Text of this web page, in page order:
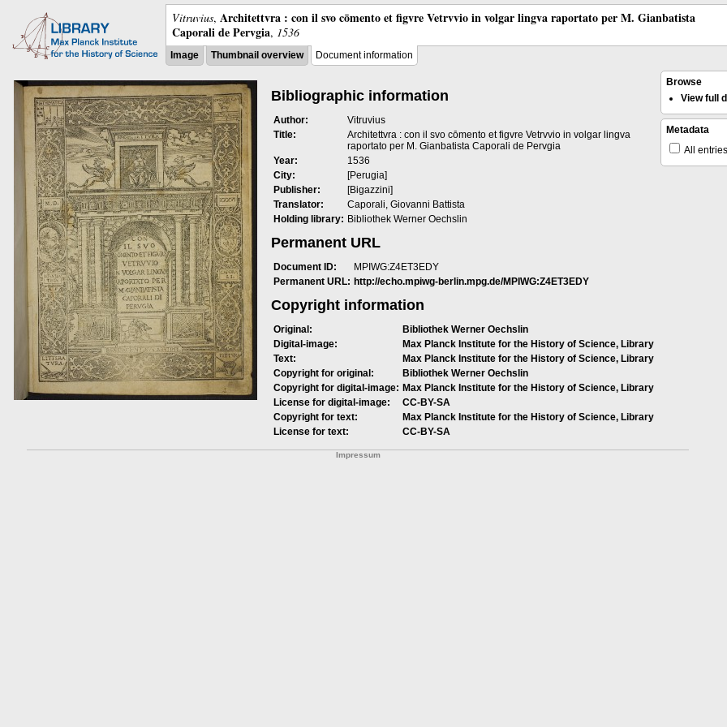
Vitruvius, Architettvra : con il svo cōmento et figvre Vetrvvio in volgar lingva raportato per M. Gianbatista
Caporali de Pervgia, 1536
Image Thumbnail overview Document information
Bibliographic information
Author:
Vitruvius
Title:
Architettvra : con il svo cōmento et figvre Vetrvvio in volgar lingva
raportato per M. Gianbatista Caporali de Pervgia
Year:
1536
City:
[Perugia]
Publisher:
[Bigazzini]
Translator:
Caporali, Giovanni Battista
Holding library: Bibliothek Werner Oechslin
Permanent URL
Document ID:
MPIWG:Z4ET3EDY
Permanent URL: http://echo.mpiwg-berlin.mpg.de/MPIWG:Z4ET3EDY
Copyright information
Original:
Bibliothek Werner Oechslin
Digital-image:
Max Planck Institute for the History of Science, Library
Text:
Max Planck Institute for the History of Science, Library
Copyright for original:
Bibliothek Werner Oechslin
Copyright for digital-image: Max Planck Institute for the History of Science, Library
License for digital-image:
CC-BY-SA
Copyright for text:
Max Planck Institute for the History of Science, Library
License for text:
CC-BY-SA
Browse
View full
Metadata
All entries
Impressum